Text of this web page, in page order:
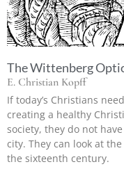
The Wittenberg
E. Christian Kopff
If today’s Christians
creating a healthy
society, they do not
city. They can look at
the sixteenth century.